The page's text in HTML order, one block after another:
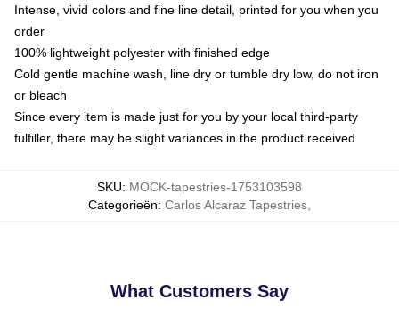
Intense, vivid colors and fine line detail, printed for you when you
order
100% lightweight polyester with finished edge
Cold gentle machine wash, line dry or tumble dry low, do not iron
or bleach
Since every item is made just for you by your local third-party
fulfiller, there may be slight variances in the product received
SKU: MOCK-tapestries-1753103598
Categorieën: Carlos Alcaraz Tapestries
What Customers Say